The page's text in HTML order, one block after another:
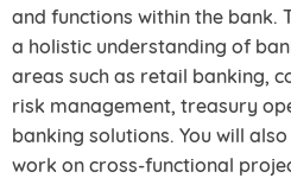
and functions within the bank.
a holistic understanding of
areas such as retail banking,
risk management, treasury
banking solutions. You will
work on cross-functional